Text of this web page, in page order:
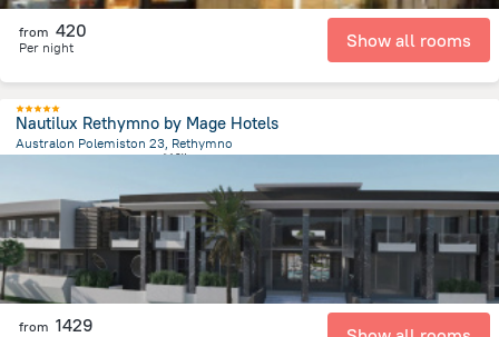
from 420
Per night Show all rooms
Nautilux Rethymno by Mage Hotels
Australon Polemiston 23, Rethymno
from 1429